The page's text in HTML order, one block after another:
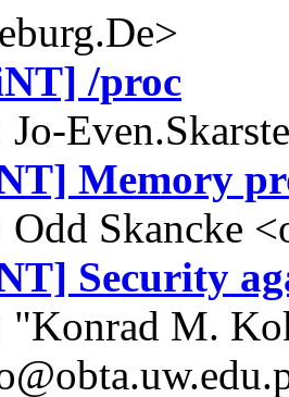
/proc
Jo-
Memory
Odd Skancke
Security
"Konrad M.